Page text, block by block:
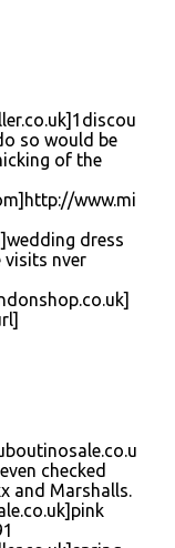
so would be
of the
www.mi
dress
visits nver
checked
and Marshalls.